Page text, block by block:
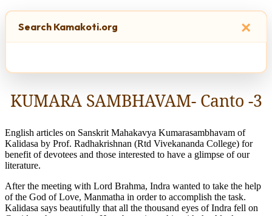
×
Search Kamakoti.org
KUMARA SAMBHAVAM- Canto -3
English articles on Sanskrit Mahakavya Kumarasambhavam of
Kalidasa by Prof. Radhakrishnan (Rtd Vivekananda College) for
benefit of devotees and those interested to have a glimpse of our
literature.
After the meeting with Lord Brahma, Indra wanted to take the help
of the God of Love, Manmatha in order to accomplish the task.
Kalidasa says beautifully that all the thousand eyes of Indra fell on